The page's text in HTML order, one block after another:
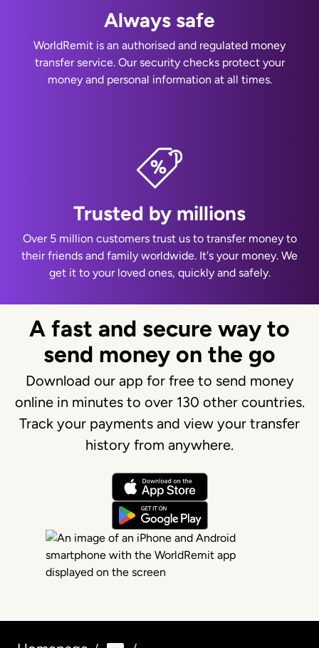
Always safe
WorldRemit is an authorised and regulated money
transfer service. Our security checks protect your
money and personal information at all times.
Trusted by millions
Over 5 million customers trust us to transfer money to
their friends and family worldwide. It's your money. We
get it to your loved ones, quickly and safely.
A fast and secure way to
send money on the go
Download our app for free to send money
online in minutes to over 130 other countries.
Track your payments and view your transfer
history from anywhere.